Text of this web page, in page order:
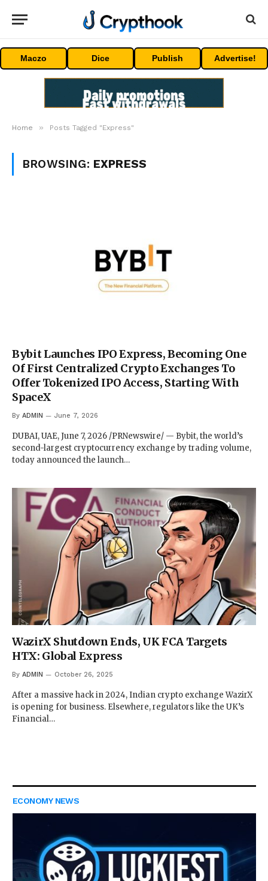
Maczo Dice Publish Advertise!
Home » Posts Tagged "Express"
BROWSING: EXPRESS
Bybit Launches IPO Express, Becoming One
Of First Centralized Crypto Exchanges To
Offer Tokenized IPO Access, Starting With
SpaceX
By ADMIN June 7, 2026
DUBAI, UAE, June 7, 2026 /PRNewswire/ — Bybit, the world’s
second-largest cryptocurrency exchange by trading volume,
today announced the launch…
WazirX Shutdown Ends, UK FCA Targets
HTX: Global Express
By ADMIN October 26, 2025
After a massive hack in 2024, Indian crypto exchange WazirX
is opening for business. Elsewhere, regulators like the UK’s
Financial…
ECONOMY NEWS